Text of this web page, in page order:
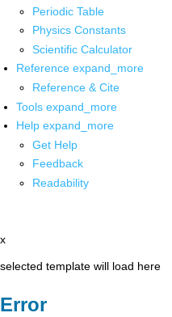
Periodic Table
Physics Constants
Scientific Calculator
Reference expand_more
Reference & Cite
Tools expand_more
Help expand_more
Get Help
Feedback
Readability
x
selected template will load here
Error